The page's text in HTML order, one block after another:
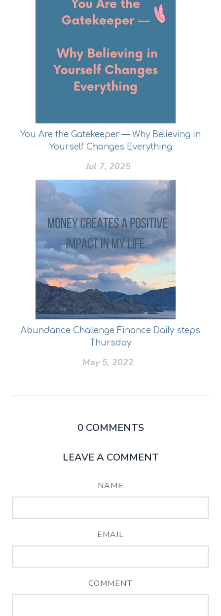
You Are the Gatekeeper — Why Believing in
Yourself Changes Everything
Jul 7, 2025
Abundance Challenge Finance Daily steps
Thursday
May 5, 2022
0 COMMENTS
LEAVE A COMMENT
NAME
EMAIL
COMMENT